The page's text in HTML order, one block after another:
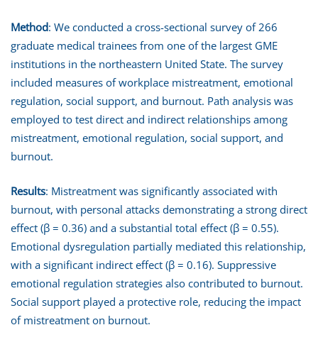
Method: We conducted a cross-sectional survey of 266
graduate medical trainees from one of the largest GME
institutions in the northeastern United State. The survey
included measures of workplace mistreatment, emotional
regulation, social support, and burnout. Path analysis was
employed to test direct and indirect relationships among
mistreatment, emotional regulation, social support, and
burnout.
Results: Mistreatment was significantly associated with
burnout, with personal attacks demonstrating a strong direct
effect (β = 0.36) and a substantial total effect (β = 0.55).
Emotional dysregulation partially mediated this relationship,
with a significant indirect effect (β = 0.16). Suppressive
emotional regulation strategies also contributed to burnout.
Social support played a protective role, reducing the impact
of mistreatment on burnout.